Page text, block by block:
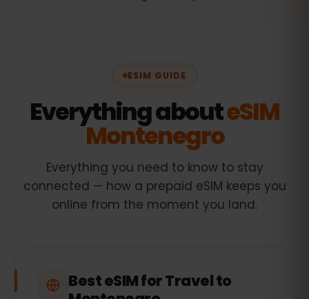
ESIM GUIDE
Everything abouteSIM
Montenegro
Everything you need to know to stay
connected — how a prepaid eSIM keeps you
online from the moment you land.
Best eSIM for Travel to